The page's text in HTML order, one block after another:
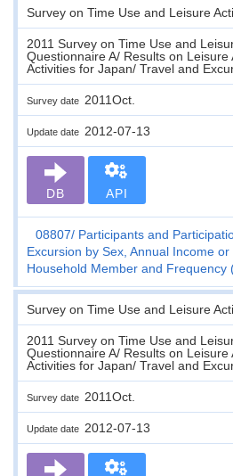
Survey on Time Use and Leisure
2011 Survey on Time Use and
Questionnaire A/ Results on Leisure
Activities for Japan/ Travel and
Survey date 2011Oct.
Update date 2012-07-13
DB API
08807
Participants and
Excursion by Sex, Annual Income
Household Member and Frequency
Survey on Time Use and Leisure
2011 Survey on Time Use and
Questionnaire A/ Results on Leisure
Activities for Japan/ Travel and
Survey date 2011Oct.
Update date 2012-07-13